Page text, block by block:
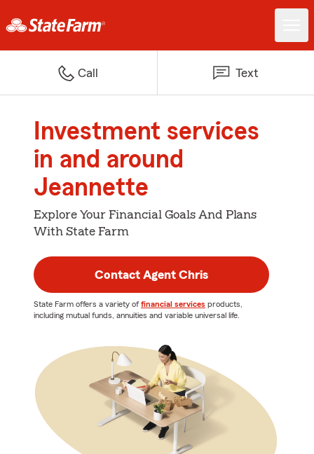
Call Text
Investment services
in and around
Jeannette
Explore Your Financial Goals And Plans
With State Farm
Contact Agent Chris
State Farm offers a variety of financial services products,
including mutual funds, annuities and variable universal life.